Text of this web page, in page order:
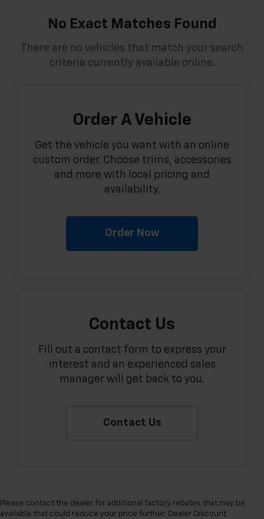
No Exact Matches Found
There are no vehicles that match your search
criteria currently available online.
Order A Vehicle
Get the vehicle you want with an online
custom order. Choose trims, accessories
and more with local pricing and
availability.
Order Now
Contact Us
Fill out a contact form to express your
interest and an experienced sales
manager will get back to you.
Contact Us
Please contact the dealer for additional factory rebates that may be
available that could reduce your price further. Dealer Discount